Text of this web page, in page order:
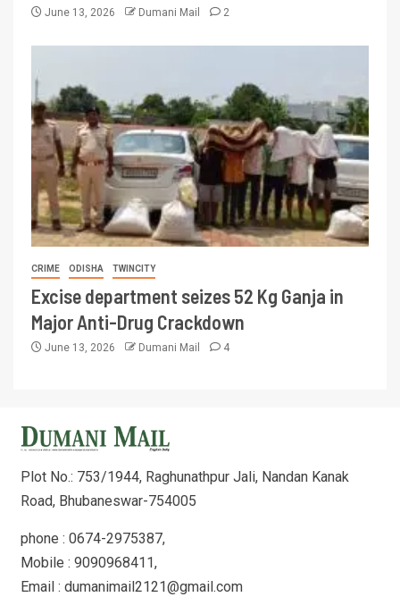
June 13, 2026 Dumani Mail 2
CRIME ODISHA TWINCITY
Excise department seizes 52 Kg Ganja in
Major Anti-Drug Crackdown
June 13, 2026 Dumani Mail 4
Plot No.: 753/1944, Raghunathpur Jali, Nandan Kanak
Road, Bhubaneswar-754005
phone : 0674-2975387,
Mobile : 9090968411,
Email : dumanimail2121@gmail.com